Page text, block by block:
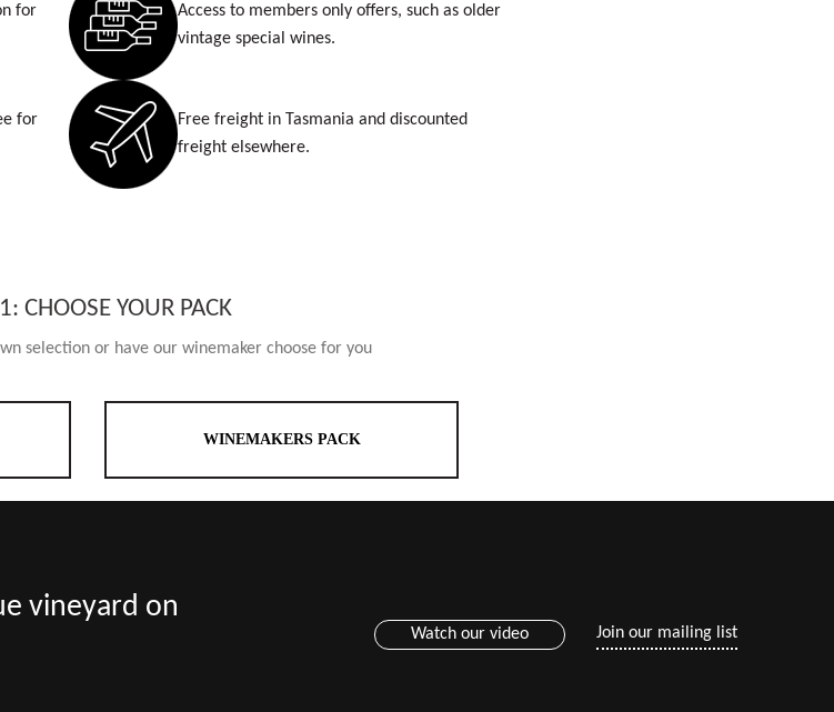
for
Access to members only offers, such as older
vintage special wines.
for
Free freight in Tasmania and discounted
freight elsewhere.
CHOOSE YOUR PACK
selection or have our winemaker choose for you
WINEMAKERS PACK
vineyard on
Watch our video Join our mailing list